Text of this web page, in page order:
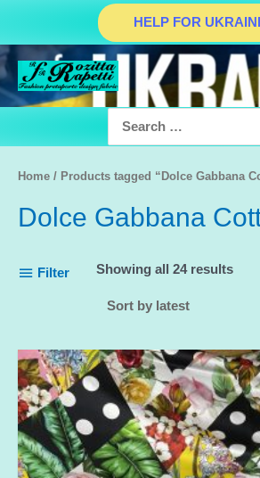
content
HELP FOR
for:
Home / Products tagged “Dolce Gabbana
Dolce Gabbana
Filter Showing all 24 results